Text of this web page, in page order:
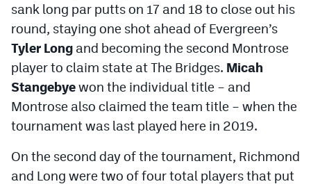
sank long par putts on 17 and 18 to close out his
round, staying one shot ahead of Evergreen’s
Tyler Long and becoming the second Montrose
player to claim state at The Bridges. Micah
Stangebyewon the individual title – and
Montrose also claimed the team title – when the
tournament was last played here in 2019.
On the second day of the tournament, Richmond
and Long were two of four total players that put